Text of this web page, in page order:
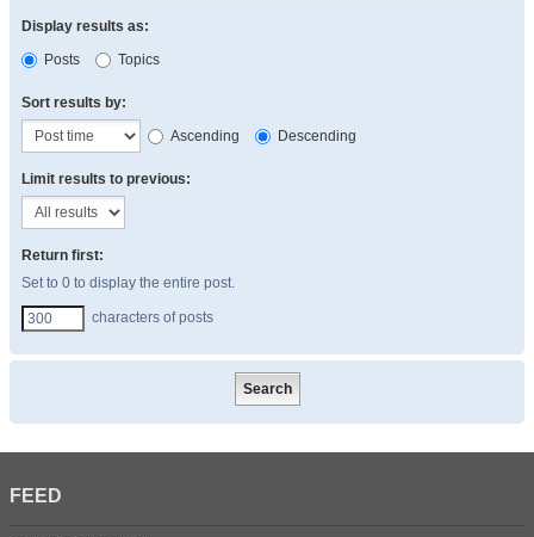
Display results as:
Posts
Topics
Sort results by:
Ascending
Descending
Limit results to previous:
Return first:
Set to 0 to display the entire post.
characters of posts
FEED